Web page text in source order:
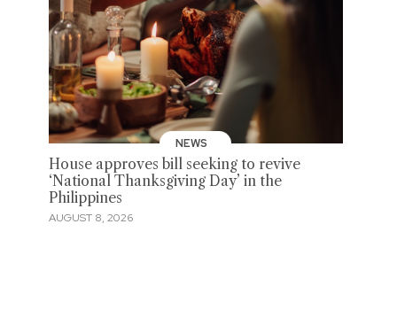
NEWS
House approves bill seeking to revive
‘National Thanksgiving Day’ in the
Philippines
AUGUST 8, 2026